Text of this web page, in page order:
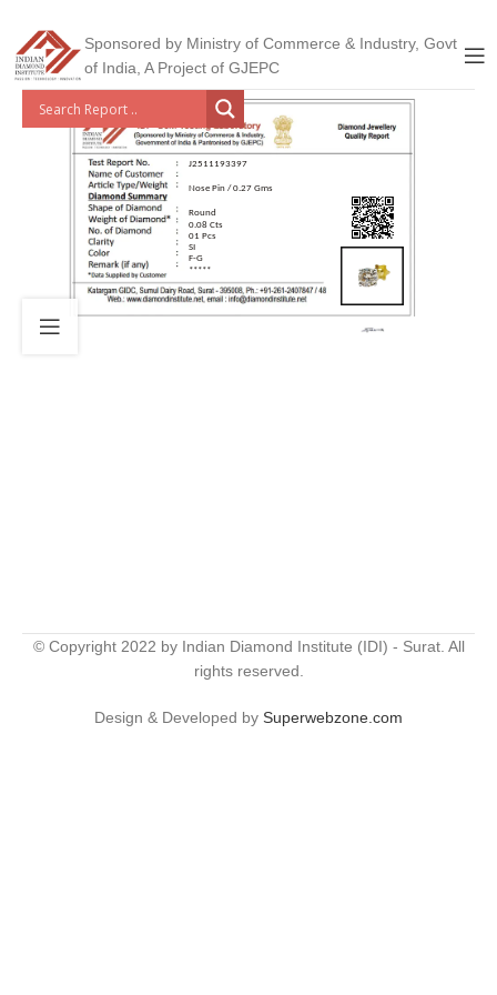
Sponsored by Ministry of Commerce & Industry, Govt
of India, A Project of GJEPC
J2511193397
Nose Pin / 0.27 Gms
Round
0.08 Cts
01 Pcs
SI
F-G
*****
© Copyright 2022 by Indian Diamond Institute (IDI) - Surat. All
rights reserved.
Design & Developed by Superwebzone.com